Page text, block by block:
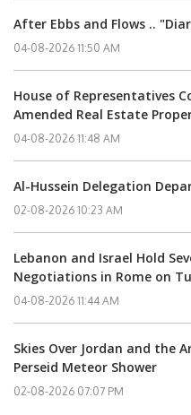
After Ebbs and Flows ..
04-08-2026 11:50 AM
House of Representatives
Amended Real Estate
04-08-2026 11:48 AM
Al-Hussein Delegation
02-08-2026 10:23 AM
Lebanon and Israel Hold
Negotiations in Rome on
04-08-2026 11:44 AM
Skies Over Jordan and the
Perseid Meteor Shower
02-08-2026 07:07 PM